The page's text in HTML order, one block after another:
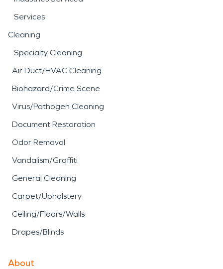
Services
Cleaning
Specialty Cleaning
Air Duct/HVAC Cleaning
Biohazard/Crime Scene
Virus/Pathogen Cleaning
Document Restoration
Odor Removal
Vandalism/Graffiti
General Cleaning
Carpet/Upholstery
Ceiling/Floors/Walls
Drapes/Blinds
About